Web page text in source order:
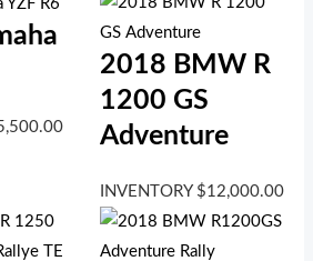
2018 BMW R
1200 GS
Adventure
INVENTORY $12,000.00